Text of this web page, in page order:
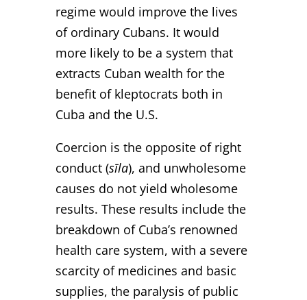
regime would improve the lives
of ordinary Cubans. It would
more likely to be a system that
extracts Cuban wealth for the
benefit of kleptocrats both in
Cuba and the U.S.
Coercion is the opposite of right
conduct (sīla), and unwholesome
causes do not yield wholesome
results. These results include the
breakdown of Cuba’s renowned
health care system, with a severe
scarcity of medicines and basic
supplies, the paralysis of public